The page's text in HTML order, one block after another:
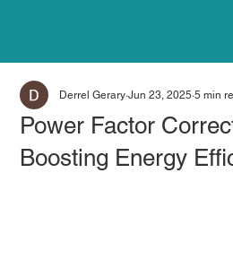
Power Factor
Boosting Energy
Derrel Gerary Jun 23, 2025 5 min